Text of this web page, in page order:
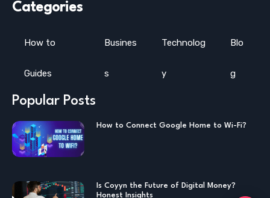
Categories
How to
Guides
Busines
s
Technolog
y
Blo
g
Popular Posts
How to Connect Google Home to Wi-Fi?
Is Coyyn the Future of Digital Money?
Honest Insights